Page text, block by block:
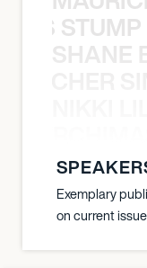
SHANE
Exemplary
on current